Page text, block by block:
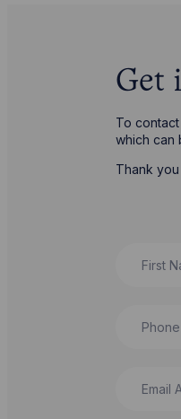
Get
To
which can
Thank